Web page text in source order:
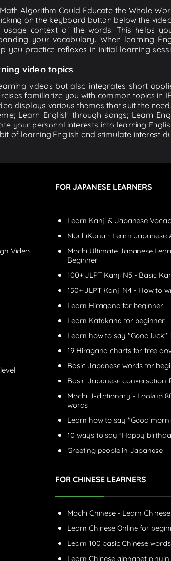
Algorithm Could Educate the Whole
on the keyboard button below the
context of the words. This helps
your vocabulary. When learning
you practice reflexes in initial learning
video topics
videos but also integrates short
familiarize you with common topics in
displays various themes that suit the
Learn English through songs; Learn
your personal interests into learning
of learning English and stimulate interest
Video
FOR JAPANESE LEARNERS
Learn Kanji & Japanese
MochiKana - Learn Japanese
Mochi Ultimate Japanese
Beginner
100+ JLPT Kanji N5 - Basic
150+ JLPT Kanji N4 - How to
Learn Hiragana for beginner
Learn Katakana for beginner
Learn how to say "Good luck"
19 Hiragana charts for free
Basic Japanese words for
Basic Japanese conversation
Mochi J-dictionary - Lookup
words
Learn how to say "Good
10 ways to say "Happy
Greeting people in Japanese
FOR CHINESE LEARNERS
Mochi Chinese - Learn Chinese
Learn Chinese Online for
Learn 100 basic Chinese words
Learn Chinese alphabet